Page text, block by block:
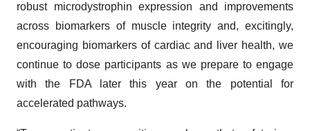
robust microdystrophin expression and improvements
across biomarkers of muscle integrity and, excitingly,
encouraging biomarkers of cardiac and liver health, we
continue to dose participants as we prepare to engage
with the FDA later this year on the potential for
accelerated pathways.